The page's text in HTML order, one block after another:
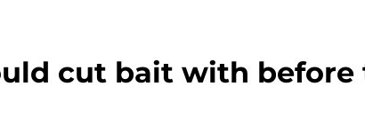
cut bait with before